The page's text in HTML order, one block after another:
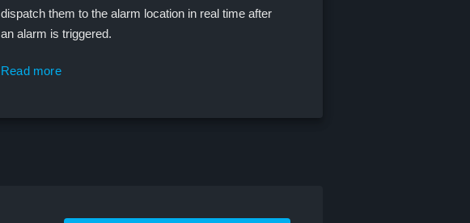
dispatch them to the alarm location in real time after
an alarm is triggered.
Read more